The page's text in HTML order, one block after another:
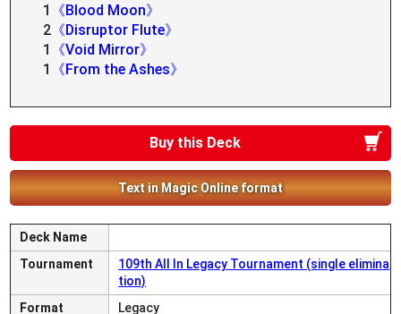
1
《Blood Moon》
2 《Disruptor Flute》
1
《Void Mirror》
1
《From the Ashes》
Buy this Deck
Text in Magic Online format
Deck Name
Tournament
109th All In Legacy Tournament (single elimina
tion)
Format
Legacy